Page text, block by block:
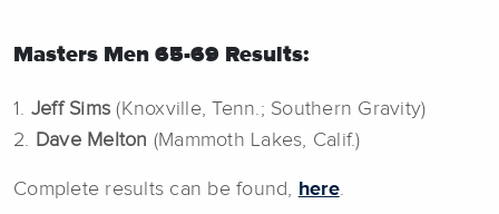
Masters Men 65-69 Results:
1. Jeff Sims (Knoxville, Tenn.; Southern Gravity)
2. Dave Melton (Mammoth Lakes, Calif.)
Complete results can be found, here.